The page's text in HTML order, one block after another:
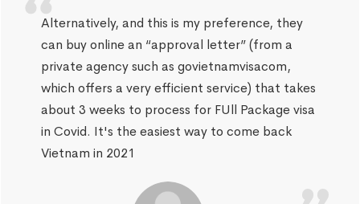
Alternatively, and this is my preference, they
can buy online an “approval letter” (from a
private agency such as govietnamvisacom,
which offers a very efficient service) that takes
about 3 weeks to process for FUll Package visa
in Covid. It's the easiest way to come back
Vietnam in 2021